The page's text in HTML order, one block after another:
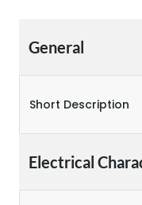
General
Short Description
Electrical